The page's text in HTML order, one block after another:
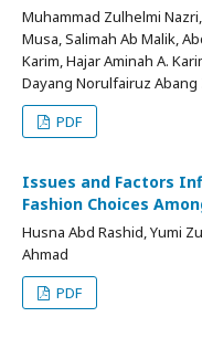
Muhammad Zulhelmi
Musa, Salimah Ab Malik,
Karim, Hajar Aminah A.
Dayang Norulfairuz Abang
PDF
Issues and Factors
Fashion Choices
Husna Abd Rashid, Yumi
Ahmad
PDF